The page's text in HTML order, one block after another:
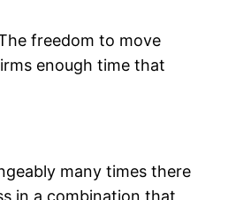
freedom to move
enough time that
many times there